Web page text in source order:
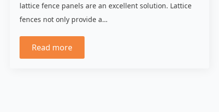
lattice fence panels are an excellent solution. Lattice
fences not only provide a…
Read more